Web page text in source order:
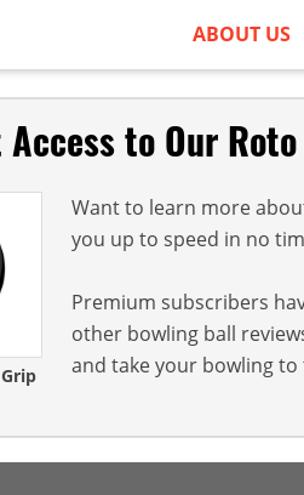
ABOUT US
to Our
Want to learn more
you up to speed in no
Premium subscribers
other bowling ball
and take your bowling